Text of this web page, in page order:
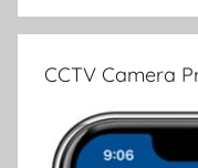
CCTV Camera